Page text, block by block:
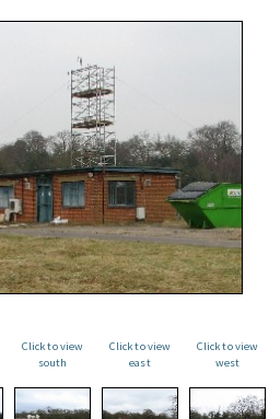
Click to view
south
Click to view
east
Click to view
west